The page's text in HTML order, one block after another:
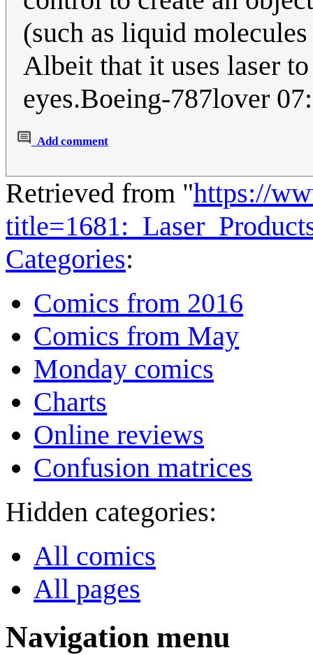
(such as liquid
Albeit that it uses laser
eyes.Boeing-787lover
Add comment
Retrieved from "https://
Categories:
Comics from 2016
Comics from May
Monday comics
Charts
Online reviews
Confusion matrices
Hidden categories:
All comics
All pages
Navigation menu